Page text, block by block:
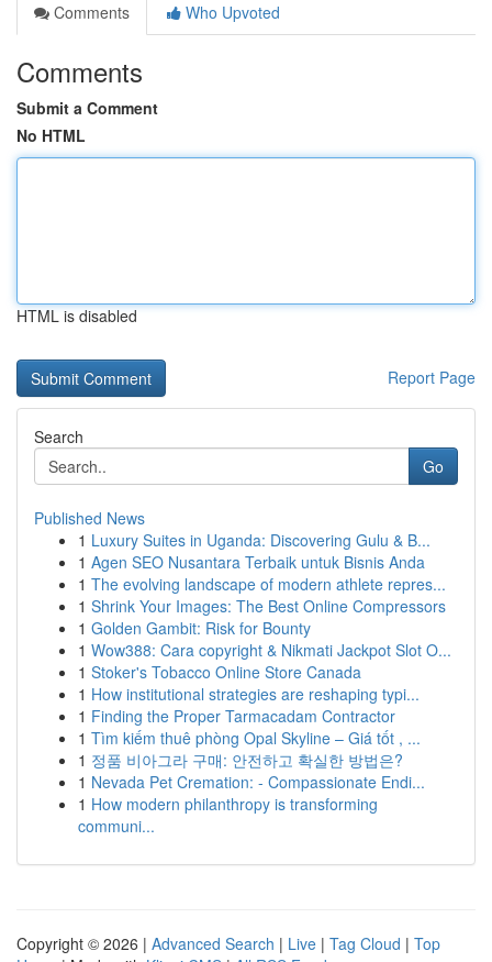
Comments
Who Upvoted
Comments
Submit a Comment
No HTML
HTML is disabled
Report Page
Search
Go
Published News
1 Luxury Suites in Uganda: Discovering Gulu & B...
1 Agen SEO Nusantara Terbaik untuk Bisnis Anda
1 The evolving landscape of modern athlete repres...
1 Shrink Your Images: The Best Online Compressors
1 Golden Gambit: Risk for Bounty
1 Wow388: Cara copyright & Nikmati Jackpot Slot O...
1 Stoker's Tobacco Online Store Canada
1 How institutional strategies are reshaping typi...
1 Finding the Proper Tarmacadam Contractor
1 Tìm kiếm thuê phòng Opal Skyline – Giá tốt , ...
1 정품 비아그라 구매: 안전하고 확실한 방법은?
1 Nevada Pet Cremation: - Compassionate Endi...
1 How modern philanthropy is transforming
communi...
Copyright © 2026 | Advanced Search | Live | Tag Cloud | Top